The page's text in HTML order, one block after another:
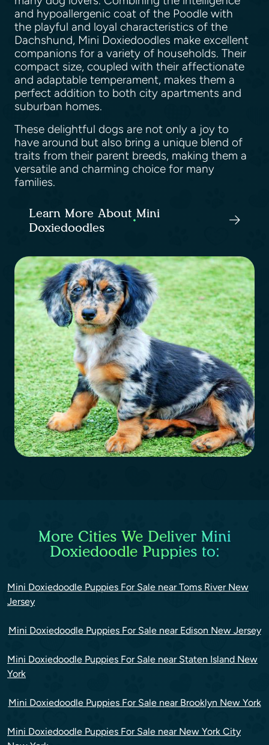
and hypoallergenic coat of the Poodle with
the playful and loyal characteristics of the
Dachshund, Mini Doxiedoodles make excellent
companions for a variety of households. Their
compact size, coupled with their affectionate
and adaptable temperament, makes them a
perfect addition to both city apartments and
suburban homes.
These delightful dogs are not only a joy to
have around but also bring a unique blend of
traits from their parent breeds, making them a
versatile and charming choice for many
families.
Learn More About Mini
Doxiedoodles
More Cities We Deliver Mini
Doxiedoodle Puppies to:
Mini Doxiedoodle Puppies For Sale near Toms River New
Jersey
Mini Doxiedoodle Puppies For Sale near Edison New Jersey
Mini Doxiedoodle Puppies For Sale near Staten Island New
York
Mini Doxiedoodle Puppies For Sale near Brooklyn New York
Mini Doxiedoodle Puppies For Sale near New York City